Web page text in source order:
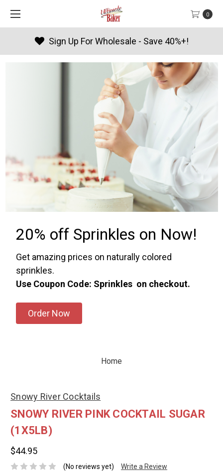
0
Products By Season
20% off Sprinkles on Now!
Get amazing prices on naturally colored
sprinkles.
Use Coupon Code: Sprinkles on checkout.
Order Now
Home
Snowy River Cocktails
SNOWY RIVER PINK COCKTAIL SUGAR
(1X5LB)
$44.95
(No reviews yet) Write a Review